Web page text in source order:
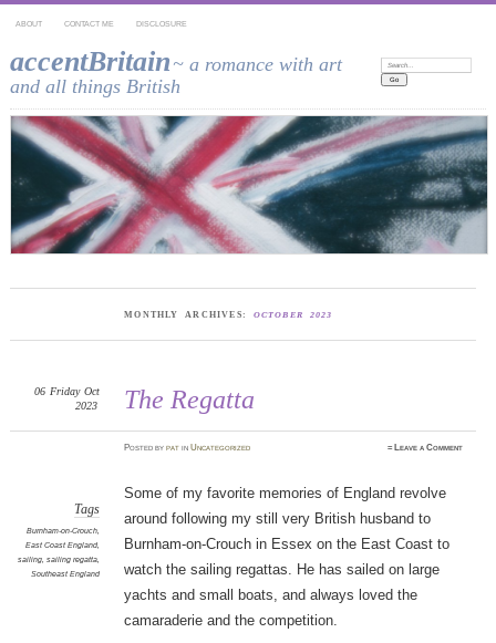
ABOUT CONTACT ME DISCLOSURE
accentBritain ~ a romance with art
and all things British
Search:
MONTHLY ARCHIVES: OCTOBER 2023
The Regatta
06 Friday Oct
2023
Postedbypat inUncategorized ≈ Leave a Comment
Tags
Burnham-on-Crouch,
East Coast England,
sailing, sailing regatta,
Southeast England
Some of my favorite memories of England revolve
around following my still very British husband to
Burnham-on-Crouch in Essex on the East Coast to
watch the sailing regattas. He has sailed on large
yachts and small boats, and always loved the
camaraderie and the competition.